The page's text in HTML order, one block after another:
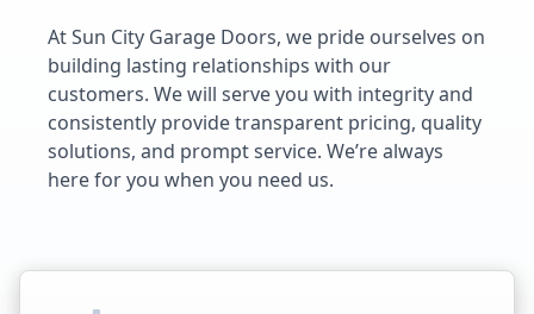
At Sun City Garage Doors, we pride ourselves on
building lasting relationships with our
customers. We will serve you with integrity and
consistently provide transparent pricing, quality
solutions, and prompt service. We’re always
here for you when you need us.